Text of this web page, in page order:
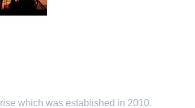
which was established in 2010.